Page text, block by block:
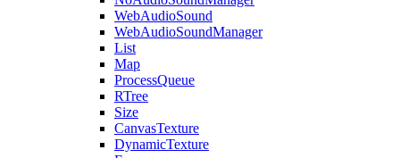
WebAudioSound
WebAudioSoundManager
List
Map
ProcessQueue
RTree
Size
CanvasTexture
DynamicTexture